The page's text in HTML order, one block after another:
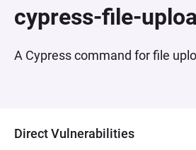
cypress-file-
A Cypress command for file
Direct Vulnerabilities